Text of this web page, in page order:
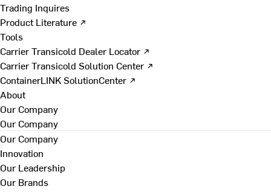
Trading Inquires
Product Literature ↗
Tools
Carrier Transicold Dealer Locator ↗
Carrier Transicold Solution Center ↗
ContainerLINK SolutionCenter ↗
About
Our Company
Our Company
Our Company
Innovation
Our Leadership
Our Brands